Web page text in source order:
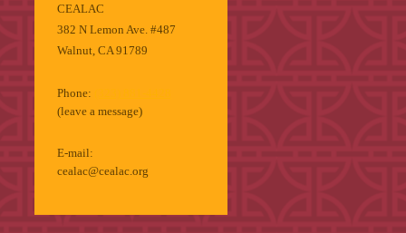
CEALAC
382 N Lemon Ave. #487
Walnut, CA 91789
Phone:
(leave a message)
E-mail:
cealac@cealac.org